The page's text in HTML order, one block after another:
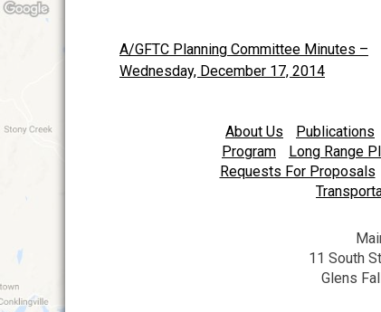
Post
navigation
A/GFTC Planning Committee Minutes –
Wednesday, December 17, 2014
About Us Publications
Program
Long Range
Requests For Proposals
11 South
Glens